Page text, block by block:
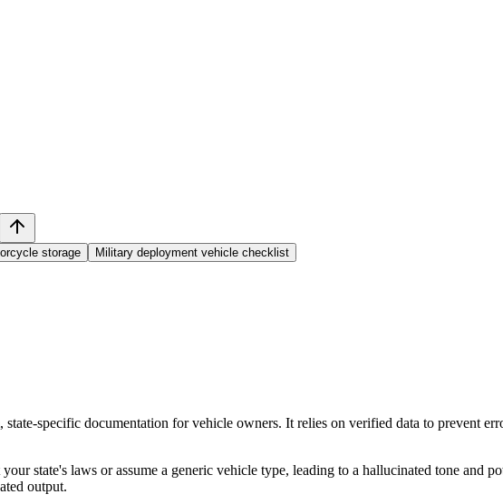
storage Military deployment vehicle checklist
specific documentation for vehicle owners. It relies on verified data to prevent
state's laws or assume a generic vehicle type, leading to a hallucinated tone and
output.